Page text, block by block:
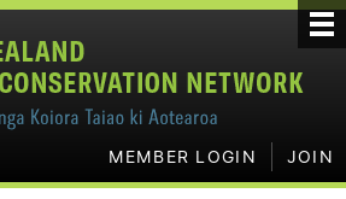
MEMBER LOGIN JOIN